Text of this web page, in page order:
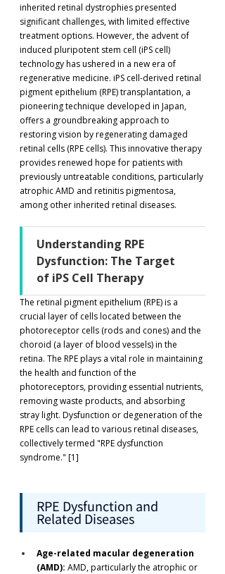
inherited retinal dystrophies presented
significant challenges, with limited effective
treatment options. However, the advent of
induced pluripotent stem cell (iPS cell)
technology has ushered in a new era of
regenerative medicine. iPS cell-derived retinal
pigment epithelium (RPE) transplantation, a
pioneering technique developed in Japan,
offers a groundbreaking approach to
restoring vision by regenerating damaged
retinal cells (RPE cells). This innovative therapy
provides renewed hope for patients with
previously untreatable conditions, particularly
atrophic AMD and retinitis pigmentosa,
among other inherited retinal diseases.
Understanding RPE
Dysfunction: The Target
of iPS Cell Therapy
The retinal pigment epithelium (RPE) is a
crucial layer of cells located between the
photoreceptor cells (rods and cones) and the
choroid (a layer of blood vessels) in the
retina. The RPE plays a vital role in maintaining
the health and function of the
photoreceptors, providing essential nutrients,
removing waste products, and absorbing
stray light. Dysfunction or degeneration of the
RPE cells can lead to various retinal diseases,
collectively termed "RPE dysfunction
syndrome." [1]
RPE Dysfunction and
Related Diseases
Age-related macular degeneration
(AMD): AMD, particularly the atrophic or